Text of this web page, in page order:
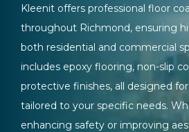
Kleenit offers professional floor
throughout Richmond, ensuring
both residential and commercial
includes epoxy flooring, non-slip
protective finishes, all designed
tailored to your specific needs.
enhancing safety or improving